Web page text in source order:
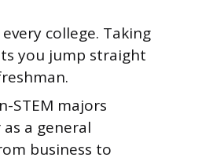
college. Taking
you jump straight
STEM majors
a general
business to